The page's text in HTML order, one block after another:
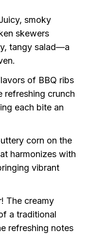
smoky
skewers
tangy salad—a
of BBQ ribs
refreshing crunch
each bite an
corn on the
harmonizes with
vibrant
The creamy
a traditional
refreshing notes